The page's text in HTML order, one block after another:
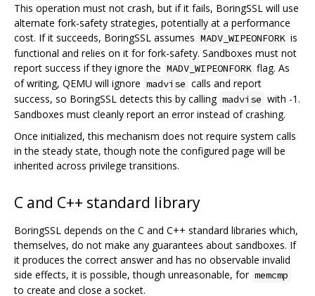
This operation must not crash, but if it fails, BoringSSL will use
alternate fork-safety strategies, potentially at a performance
cost. If it succeeds, BoringSSL assumes MADV_WIPEONFORK is
functional and relies on it for fork-safety. Sandboxes must not
report success if they ignore the MADV_WIPEONFORK flag. As
of writing, QEMU will ignore madvise calls and report
success, so BoringSSL detects this by calling madvise with -1.
Sandboxes must cleanly report an error instead of crashing.
Once initialized, this mechanism does not require system calls
in the steady state, though note the configured page will be
inherited across privilege transitions.
C and C++ standard library
BoringSSL depends on the C and C++ standard libraries which,
themselves, do not make any guarantees about sandboxes. If
it produces the correct answer and has no observable invalid
side effects, it is possible, though unreasonable, for memcmp
to create and close a socket.